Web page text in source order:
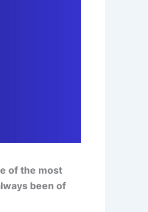
of the most
been of